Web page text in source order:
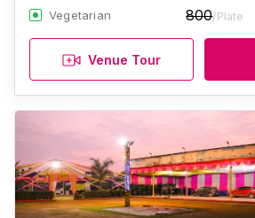
Vegetarian 800/Plate
Venue Tour